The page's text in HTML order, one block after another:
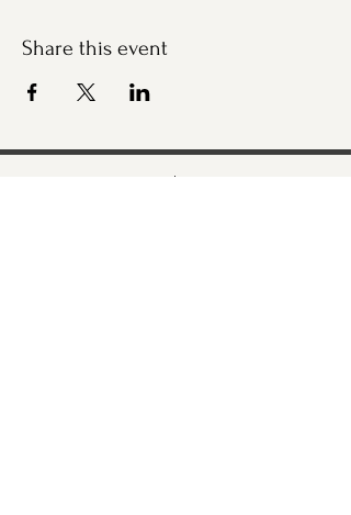
Share this event
Bremerton Farmers Market